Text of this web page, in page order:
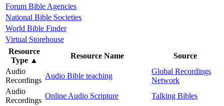
Forum Bible Agencies
National Bible Societies
World Bible Finder
Virtual Storehouse
Resource
Type ▲
Resource Name
Source
Audio
Recordings
Audio Bible teaching
Global Recordings
Network
Audio
Recordings
Online Audio Scripture
Talking Bibles